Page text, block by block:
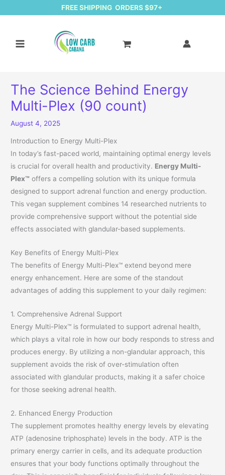
FREE SHIPPING ORDERS $97+
The Science Behind Energy
Multi-Plex (90 count)
August 4, 2025
Introduction to Energy Multi-Plex
In today’s fast-paced world, maintaining optimal energy levels
is crucial for overall health and productivity. Energy Multi-
Plex™ offers a compelling solution with its unique formula
designed to support adrenal function and energy production.
This vegan supplement combines 14 researched nutrients to
provide comprehensive support without the potential side
effects associated with glandular-based supplements.
Key Benefits of Energy Multi-Plex
The benefits of Energy Multi-Plex™ extend beyond mere
energy enhancement. Here are some of the standout
advantages of adding this supplement to your daily regimen:
1. Comprehensive Adrenal Support
Energy Multi-Plex™ is formulated to support adrenal health,
which plays a vital role in how our body responds to stress and
produces energy. By utilizing a non-glandular approach, this
supplement avoids the risk of over-stimulation often
associated with glandular products, making it a safer choice
for those seeking adrenal health.
2. Enhanced Energy Production
The supplement promotes healthy energy levels by elevating
ATP (adenosine triphosphate) levels in the body. ATP is the
primary energy carrier in cells, and its adequate production
ensures that your body functions optimally throughout the